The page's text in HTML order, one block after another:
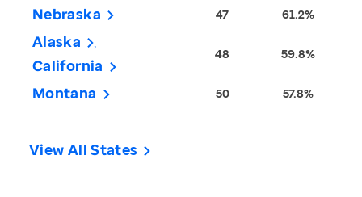
Nebraska 47 61.2%
Alaska
California
48 59.8%
Montana 50 57.8%
View All States